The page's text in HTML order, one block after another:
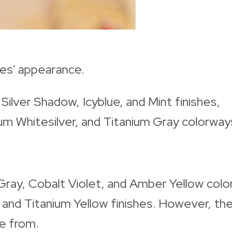
appearance.
Shadow, Icyblue, and Mint finishes,
Whitesilver, and Titanium Gray
Cobalt Violet, and Amber Yellow
Titanium Yellow finishes. However,
from.